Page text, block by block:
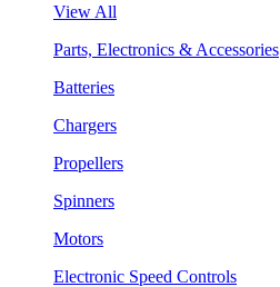
View All
Parts, Electronics & Accessories
Batteries
Chargers
Propellers
Spinners
Motors
Electronic Speed Controls